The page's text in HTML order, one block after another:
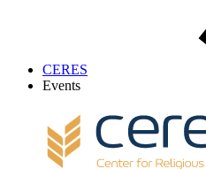
CERES
Events